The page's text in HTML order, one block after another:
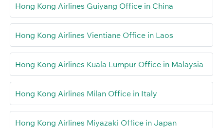
Hong Kong Airlines Guiyang Office in China
Hong Kong Airlines Vientiane Office in Laos
Hong Kong Airlines Kuala Lumpur Office in Malaysia
Hong Kong Airlines Milan Office in Italy
Hong Kong Airlines Miyazaki Office in Japan